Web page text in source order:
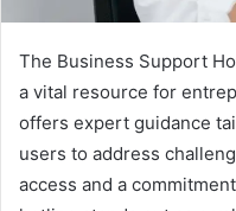
The Business Support
a vital resource for
offers expert guidance
users to address
access and a